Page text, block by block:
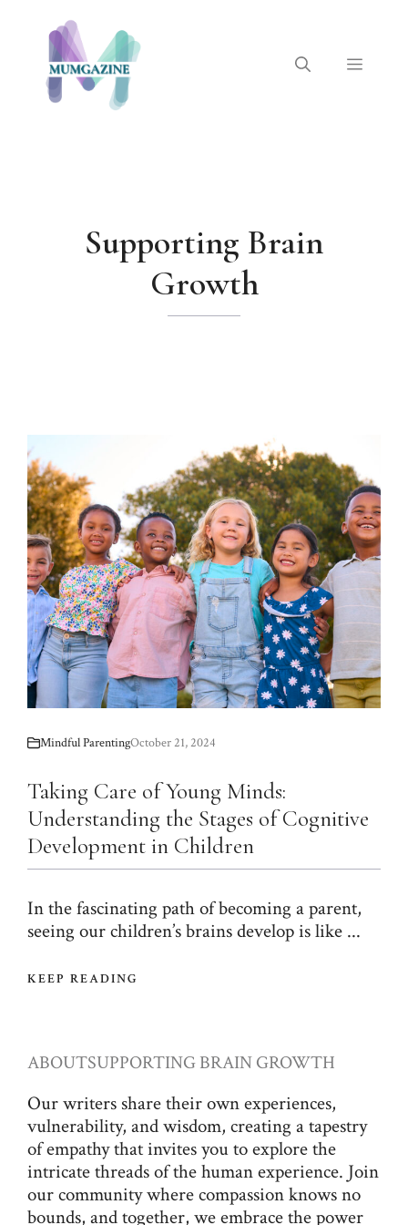
content
Menu
Supporting Brain
Growth
Mindful ParentingOctober 21, 2024
Taking Care of Young Minds:
Understanding the Stages of Cognitive
Development in Children
In the fascinating path of becoming a parent,
seeing our children’s brains develop is like ...
KEEP READING
ABOUTSUPPORTING BRAIN GROWTH
Our writers share their own experiences,
vulnerability, and wisdom, creating a tapestry
of empathy that invites you to explore the
intricate threads of the human experience. Join
our community where compassion knows no
bounds, and together, we embrace the power